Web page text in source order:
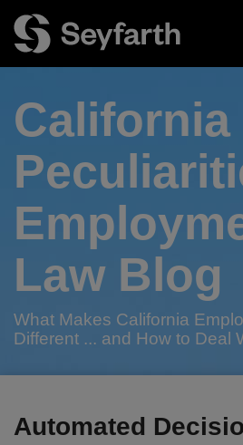
content
Menu
Authors
Subscribe
California
Law Blog
What Makes California
Different ... and How to Deal
Automated
Bill
Update: